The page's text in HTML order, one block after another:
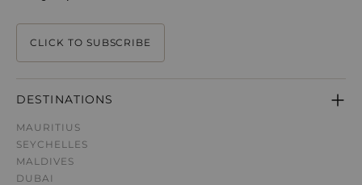
CLICK TO SUBSCRIBE
DESTINATIONS
MAURITIUS
SEYCHELLES
MALDIVES
DUBAI